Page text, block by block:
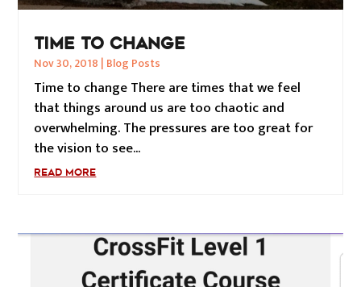
TIME TO CHANGE
Nov 30, 2018 | Blog Posts
Time to change There are times that we feel
that things around us are too chaotic and
overwhelming. The pressures are too great for
the vision to see...
READ MORE